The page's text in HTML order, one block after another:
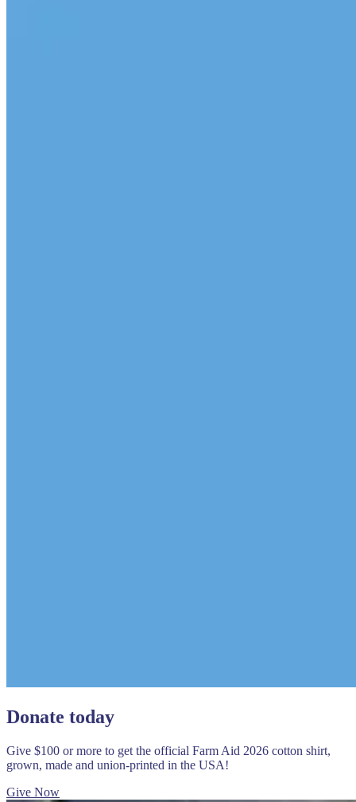
Donate today
Give $100 or more to get the official Farm Aid 2026 cotton shirt,
grown, made and union-printed in the USA!
Give Now